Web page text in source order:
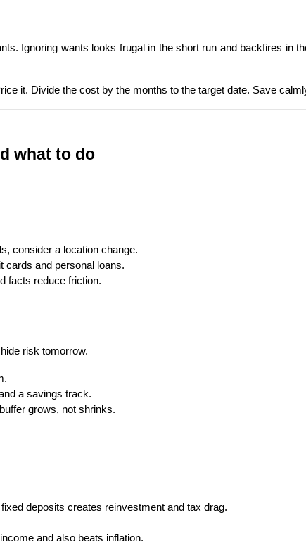
Ignoring wants looks frugal in the short run and backfires in
it. Divide the cost by the months to the target date. Save
what to do
consider a location change.
cards and personal loans.
facts reduce friction.
risk tomorrow.
a savings track.
grows, not shrinks.
deposits creates reinvestment and tax drag.
and also beats inflation.